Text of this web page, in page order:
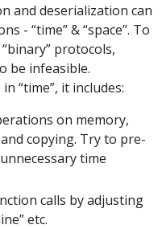
and deserialization can
- “time” & “space”. To
protocols,
be infeasible.
“time”, it includes:
on memory,
copying. Try to pre-
time
calls by adjusting
etc.